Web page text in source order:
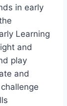
in early
Learning
and
play
and